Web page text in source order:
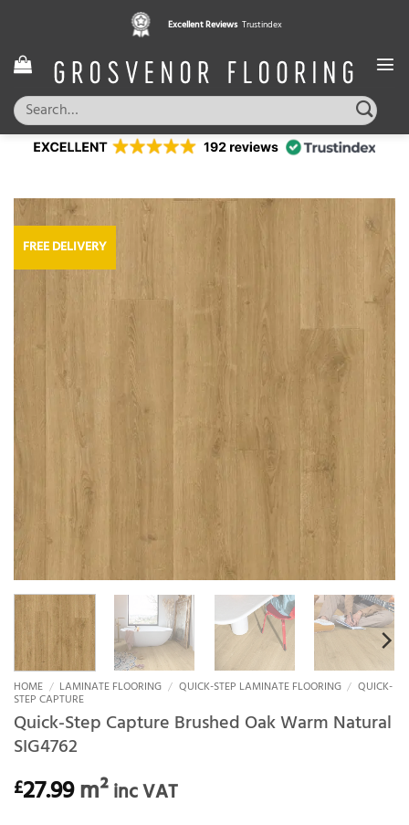
content
Excellent Reviews Trustindex
Search
for:
FREE DELIVERY
HOME / LAMINATE FLOORING / QUICK-STEP LAMINATE FLOORING / QUICK-
STEP CAPTURE
Quick-Step Capture Brushed Oak Warm Natural
SIG4762
£27.99m²inc VAT